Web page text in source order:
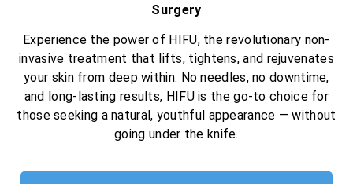
Surgery
Experience the power of HIFU, the revolutionary non-
invasive treatment that lifts, tightens, and rejuvenates
your skin from deep within. No needles, no downtime,
and long-lasting results, HIFU is the go-to choice for
those seeking a natural, youthful appearance — without
going under the knife.